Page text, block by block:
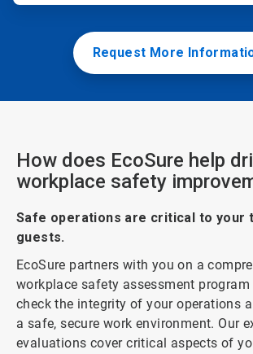
Request More
How does EcoSure help
workplace safety
Safe operations are critical to your
guests.
EcoSure partners with you on a
workplace safety assessment program
check the integrity of your operations
a safe, secure work environment. Our
evaluations cover critical aspects of